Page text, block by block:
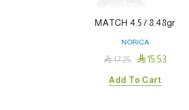
MATCH 4.5 / 8.48gr
NORICA
17.25 15.53
Add To Cart